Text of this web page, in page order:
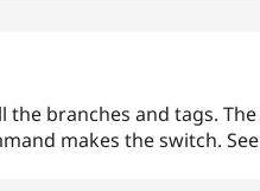
the branches and tags. The
makes the switch. See